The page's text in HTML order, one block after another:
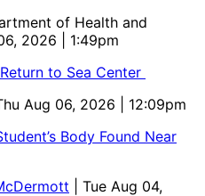
of Health and
2026 | 1:49pm
to Sea Center
Aug 06, 2026 | 12:09pm
Body Found Near
| Tue Aug 04,